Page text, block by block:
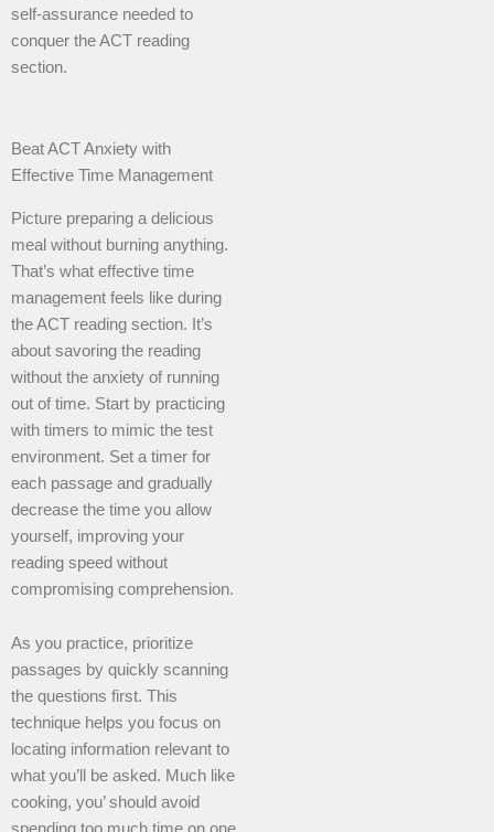
self-assurance needed to
conquer the ACT reading
section.
Beat ACT Anxiety with
Effective Time Management
Picture preparing a delicious
meal without burning anything.
That’s what effective time
management feels like during
the ACT reading section. It’s
about savoring the reading
without the anxiety of running
out of time. Start by practicing
with timers to mimic the test
environment. Set a timer for
each passage and gradually
decrease the time you allow
yourself, improving your
reading speed without
compromising comprehension.
As you practice, prioritize
passages by quickly scanning
the questions first. This
technique helps you focus on
locating information relevant to
what you’ll be asked. Much like
cooking, you’ should avoid